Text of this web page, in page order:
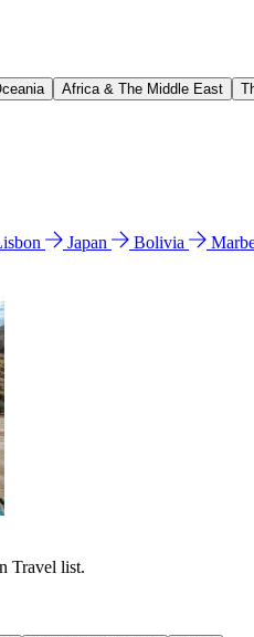
Africa & The Middle East
Japan Bolivia
Travel list.